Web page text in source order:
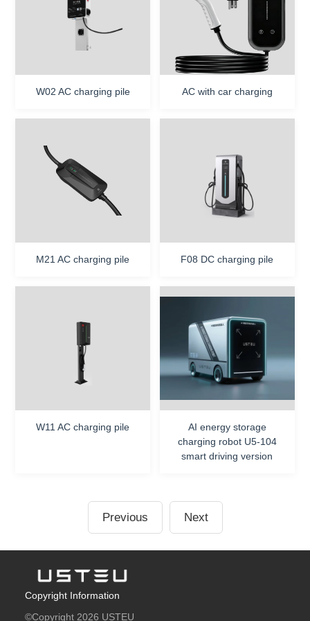
Contact Us
W02 AC charging pile AC with car charging
M21 AC charging pile F08 DC charging pile
W11 AC charging pile
AI energy storage
charging robot U5-104
smart driving version
Previous Next
Copyright Information
©Copyright 2026 USTEU